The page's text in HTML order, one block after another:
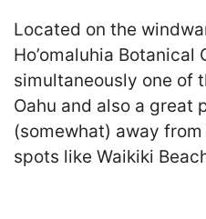
Located on the
Ho’omaluhia Botanical
simultaneously one of
Oahu and also a great
(somewhat) away
spots like Waikiki